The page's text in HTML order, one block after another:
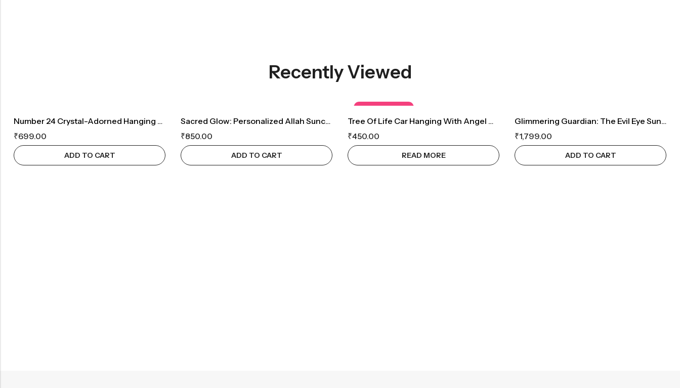
Recently Viewed
Number 24 Crystal-Adorned Hanging Ornament For Luck And Prosperity
₹699.00
ADD TO CART
Sacred Glow: Personalized Allah Suncatcher With Sparkling Crystals
₹850.00
ADD TO CART
OUT OF STOCK
Tree Of Life Car Hanging With Angel Wings
₹450.00
READ MORE
Glimmering Guardian: The Evil Eye Suncatcher
₹1,799.00
ADD TO CART